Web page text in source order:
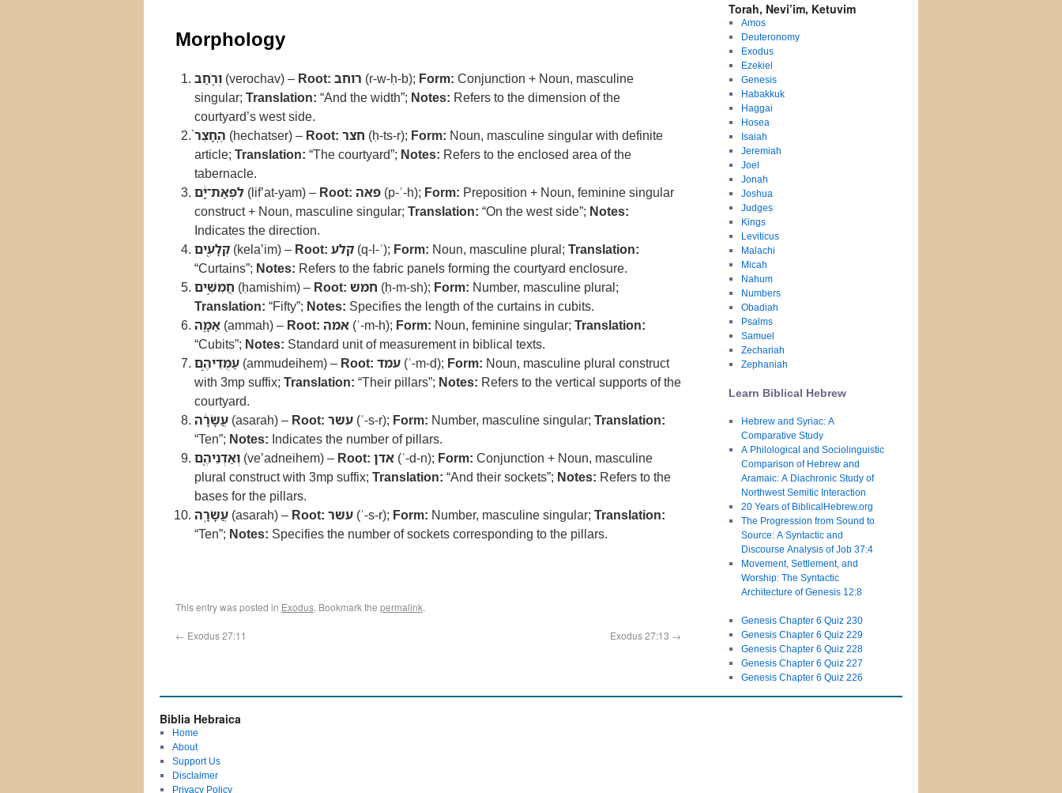
Morphology
וְרֹ֤חַב (verochav) – Root: רוחב (r-w-ḥ-b); Form: Conjunction + Noun, masculine
singular; Translation: “And the width”; Notes: Refers to the dimension of the
courtyard’s west side.
הֶֽחָצֵר֙ (hechatser) – Root: חצר (ḥ-ts-r); Form: Noun, masculine singular with definite
article; Translation: “The courtyard”; Notes: Refers to the enclosed area of the
tabernacle.
לִפְאַת־יָ֔ם (lif’at-yam) – Root: פאה (p-ʾ-h); Form: Preposition + Noun, feminine singular
construct + Noun, masculine singular; Translation: “On the west side”; Notes:
Indicates the direction.
קְלָעִ֖ים (kela’im) – Root: קלע (q-l-ʿ); Form: Noun, masculine plural; Translation:
“Curtains”; Notes: Refers to the fabric panels forming the courtyard enclosure.
חֲמִשִּׁ֣ים (ḥamishim) – Root: חמש (ḥ-m-sh); Form: Number, masculine plural;
Translation: “Fifty”; Notes: Specifies the length of the curtains in cubits.
אַמָּ֑ה (ammah) – Root: אמה (ʾ-m-h); Form: Noun, feminine singular; Translation:
“Cubits”; Notes: Standard unit of measurement in biblical texts.
עַמֻּדֵיהֶ֣ם (ammudeihem) – Root: עמד (ʿ-m-d); Form: Noun, masculine plural construct
with 3mp suffix; Translation: “Their pillars”; Notes: Refers to the vertical supports of the
courtyard.
עֲשָׂרָ֔ה (asarah) – Root: עשר (ʿ-s-r); Form: Number, masculine singular; Translation:
“Ten”; Notes: Indicates the number of pillars.
וְאַדְנֵיהֶ֖ם (ve’adneihem) – Root: אדן (ʾ-d-n); Form: Conjunction + Noun, masculine
plural construct with 3mp suffix; Translation: “And their sockets”; Notes: Refers to the
bases for the pillars.
עֲשָׂרָֽה (asarah) – Root: עשר (ʿ-s-r); Form: Number, masculine singular; Translation:
“Ten”; Notes: Specifies the number of sockets corresponding to the pillars.
This entry was posted in Exodus. Bookmark the permalink.
← Exodus 27:11 Exodus 27:13 →
Torah, Nevi’im, Ketuvim
Amos
Deuteronomy
Exodus
Ezekiel
Genesis
Habakkuk
Haggai
Hosea
Isaiah
Jeremiah
Joel
Jonah
Joshua
Judges
Kings
Leviticus
Malachi
Micah
Nahum
Numbers
Obadiah
Psalms
Samuel
Zechariah
Zephaniah
Learn Biblical Hebrew
Hebrew and Syriac: A
Comparative Study
A Philological and Sociolinguistic
Comparison of Hebrew and
Aramaic: A Diachronic Study of
Northwest Semitic Interaction
20 Years of BiblicalHebrew.org
The Progression from Sound to
Source: A Syntactic and
Discourse Analysis of Job 37:4
Movement, Settlement, and
Worship: The Syntactic
Architecture of Genesis 12:8
Genesis Chapter 6 Quiz 230
Genesis Chapter 6 Quiz 229
Genesis Chapter 6 Quiz 228
Genesis Chapter 6 Quiz 227
Genesis Chapter 6 Quiz 226
Biblia Hebraica
Home
About
Support Us
Disclaimer
Privacy Policy